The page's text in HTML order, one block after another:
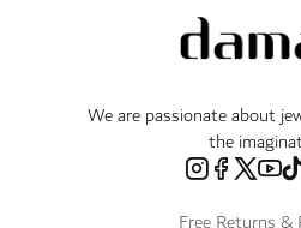
We are passionate about
the